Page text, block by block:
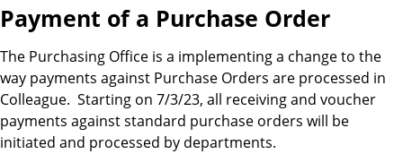
Payment of a Purchase Order
The Purchasing Office is a implementing a change to the
way payments against Purchase Orders are processed in
Colleague. Starting on 7/3/23, all receiving and voucher
payments against standard purchase orders will be
initiated and processed by departments.